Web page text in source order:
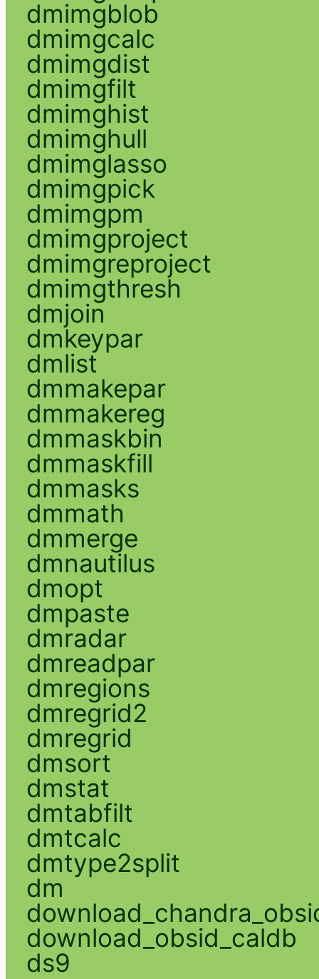
dmimgblob
dmimgcalc
dmimgdist
dmimgfilt
dmimghist
dmimghull
dmimglasso
dmimgpick
dmimgpm
dmimgproject
dmimgreproject
dmimgthresh
dmjoin
dmkeypar
dmlist
dmmakepar
dmmakereg
dmmaskbin
dmmaskfill
dmmasks
dmmath
dmmerge
dmnautilus
dmopt
dmpaste
dmradar
dmreadpar
dmregions
dmregrid2
dmregrid
dmsort
dmstat
dmtabfilt
dmtcalc
dmtype2split
dm
download_obsid_caldb
ds9